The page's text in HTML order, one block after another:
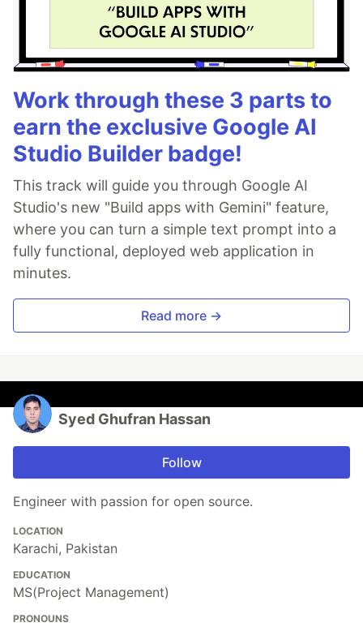
Work through these 3 parts to
earn the exclusive Google AI
Studio Builder badge!
This track will guide you through Google AI
Studio's new "Build apps with Gemini" feature,
where you can turn a simple text prompt into a
fully functional, deployed web application in
minutes.
Read more →
Syed Ghufran Hassan
Follow
Engineer with passion for open source.
LOCATION
Karachi, Pakistan
EDUCATION
MS(Project Management)
PRONOUNS